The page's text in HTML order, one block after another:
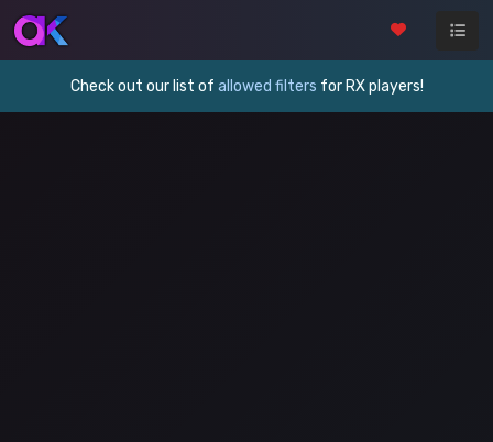
Check out our list of allowed filters for RX players!